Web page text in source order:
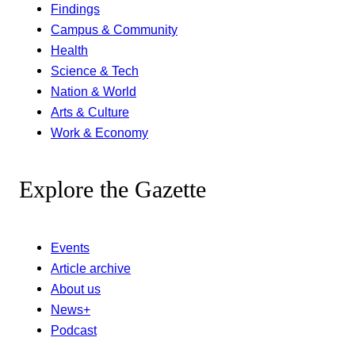
Findings
Campus & Community
Health
Science & Tech
Nation & World
Arts & Culture
Work & Economy
Explore the Gazette
Events
Article archive
About us
News+
Podcast